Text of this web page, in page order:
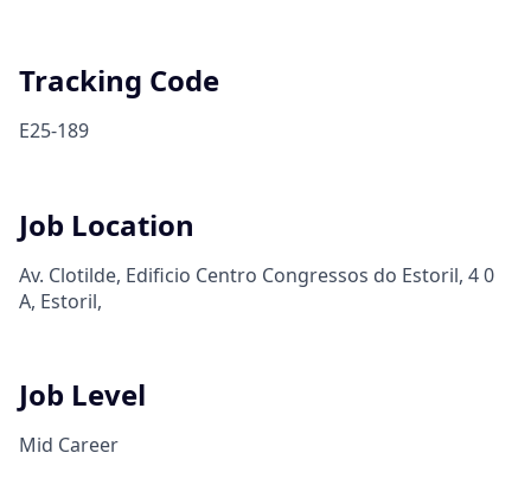
Tracking Code
E25-189
Job Location
Av. Clotilde, Edificio Centro Congressos do Estoril, 4 0
A, Estoril,
Job Level
Mid Career